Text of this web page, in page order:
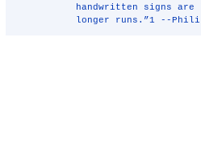
handwritten signs
longer runs.”1 --